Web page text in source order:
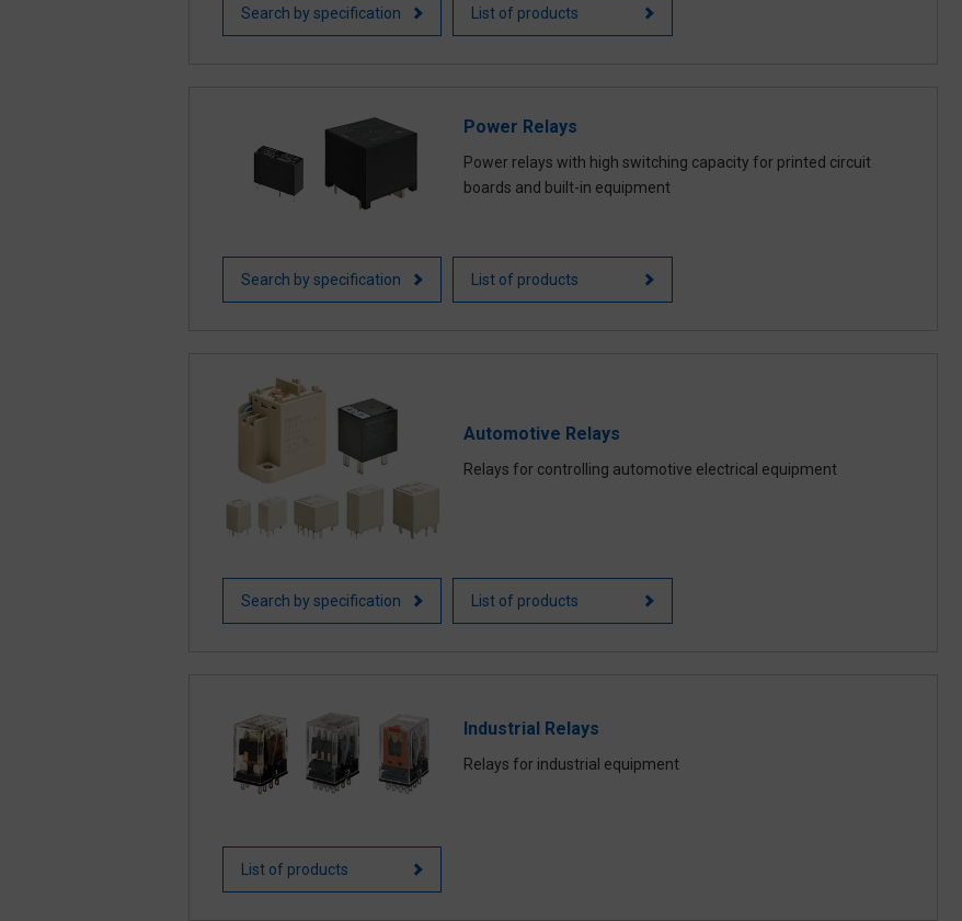
Search by specification List of products
Power Relays
Power relays with high switching capacity for printed circuit
boards and built-in equipment
Search by specification List of products
Automotive Relays
Relays for controlling automotive electrical equipment
Search by specification List of products
Industrial Relays
Relays for industrial equipment
List of products